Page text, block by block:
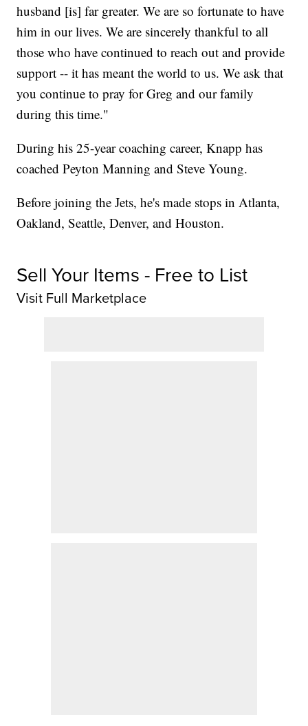
husband [is] far greater. We are so fortunate to have
him in our lives. We are sincerely thankful to all
those who have continued to reach out and provide
support -- it has meant the world to us. We ask that
you continue to pray for Greg and our family
during this time."
During his 25-year coaching career, Knapp has
coached Peyton Manning and Steve Young.
Before joining the Jets, he's made stops in Atlanta,
Oakland, Seattle, Denver, and Houston.
Sell Your Items - Free to List
Visit Full Marketplace